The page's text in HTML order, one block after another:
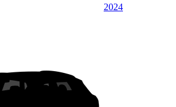
2024